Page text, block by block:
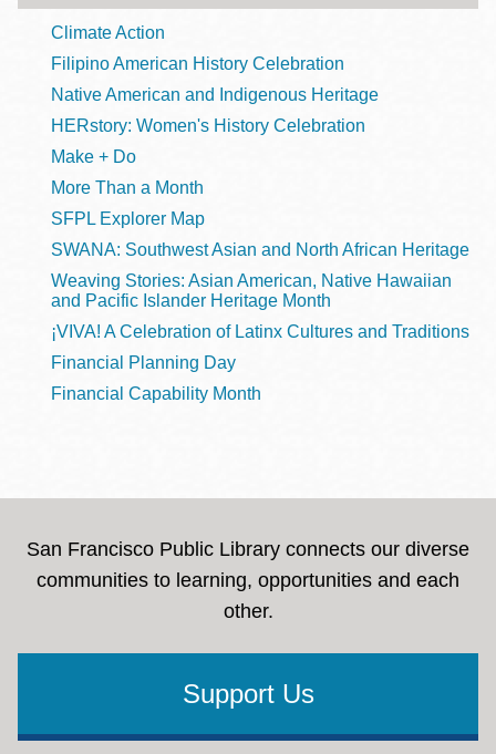
Climate Action
Filipino American History Celebration
Native American and Indigenous Heritage
HERstory: Women's History Celebration
Make + Do
More Than a Month
SFPL Explorer Map
SWANA: Southwest Asian and North African Heritage
Weaving Stories: Asian American, Native Hawaiian
and Pacific Islander Heritage Month
¡VIVA! A Celebration of Latinx Cultures and Traditions
Financial Planning Day
Financial Capability Month
San Francisco Public Library connects our diverse
communities to learning, opportunities and each
other.
Support Us